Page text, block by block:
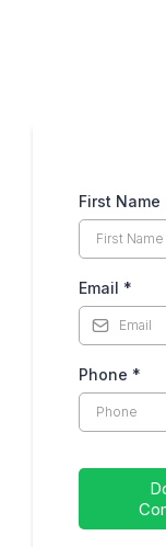
First Name
Email *
Phone *